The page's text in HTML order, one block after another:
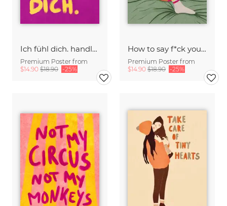
Ich fühl dich. handlettering
Premium Poster from
$14.90 $18.90 -25%
How to say f*ck you in a nice way
Premium Poster from
$14.90 $18.90 -25%